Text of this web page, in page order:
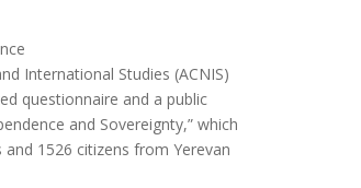
International Studies (ACNIS)
questionnaire and a public
and Sovereignty,” which
1526 citizens from Yerevan